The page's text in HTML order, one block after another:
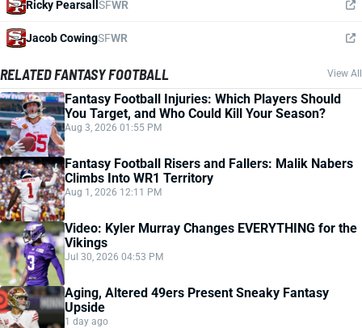
Ricky Pearsall SFWR
Jacob CowingSFWR
RELATED FANTASY FOOTBALL View All
Fantasy Football Injuries: Which Players Should
You Target, and Who Could Kill Your Season?
Aug 3, 2026 01:55 PM
Fantasy Football Risers and Fallers: Malik Nabers
Climbs Into WR1 Territory
Aug 1, 2026 12:11 PM
Video: Kyler Murray Changes EVERYTHING for the
Vikings
Jul 30, 2026 04:53 PM
Aging, Altered 49ers Present Sneaky Fantasy
Upside
1 day ago